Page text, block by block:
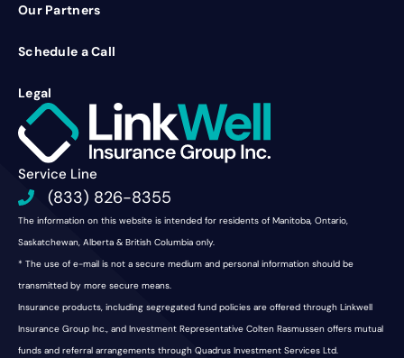
Service Line
(833) 826-8355
Our Partners
Schedule a Call
Legal
The information on this website is intended for residents of Manitoba, Ontario,
Saskatchewan, Alberta & British Columbia only.
* The use of e-mail is not a secure medium and personal information should be
transmitted by more secure means.
Insurance products, including segregated fund policies are offered through Linkwell
Insurance Group Inc., and Investment Representative Colten Rasmussen offers mutual
funds and referral arrangements through Quadrus Investment Services Ltd.